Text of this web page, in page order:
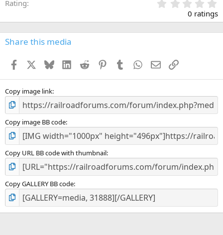
Rating
.
0
s
0 ratings
Share this media
Facebook BlueskyLinkedInReddit PinterestTumblr WhatsApp
EmailLink
Copy image link
Copy image BB code
Copy URL BB code with thumbnail
Copy GALLERY BB code